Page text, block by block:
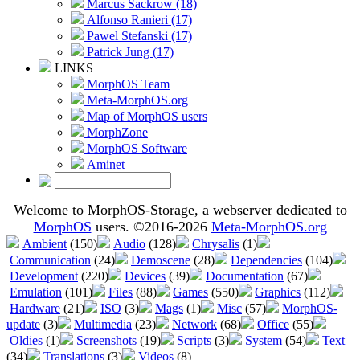
Marcus Sackrow (18)
Alfonso Ranieri (17)
Pawel Stefanski (17)
Patrick Jung (17)
LINKS
MorphOS Team
Meta-MorphOS.org
Map of MorphOS users
MorphZone
MorphOS Software
Aminet
Welcome to MorphOS-Storage, a webserver dedicated to
MorphOS users. ©2016-2026 Meta-MorphOS.org
Ambient (150) Audio (128) Chrysalis (1)
Communication (24) Demoscene (28) Dependencies (104)
Development (220) Devices (39) Documentation (67)
Emulation (101) Files (88) Games (550) Graphics (112)
Hardware (21) ISO (3) Mags (1) Misc (57)
MorphOS-
update (3) Multimedia (23) Network (68) Office (55)
Oldies (1) Screenshots (19) Scripts (3) System (54)
Text
(34)
Translations (3) Videos (8)